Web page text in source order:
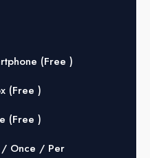
(Free )
(Free )
(Free )
/ Once / Per